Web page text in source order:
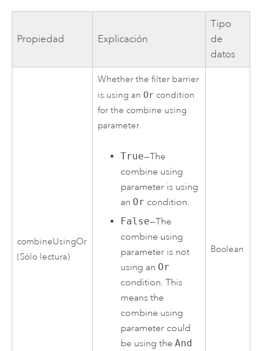
Propiedad Explicación
Tipo
de
datos
combineUsingOr
(Sólo lectura)
Whether the filter barrier
is using an Or condition
for the combine using
parameter.
True—The
combine using
parameter is using
an Or condition.
False—The
combine using
parameter is not
using an Or
condition. This
means the
combine using
parameter could
be using theAnd
Boolean